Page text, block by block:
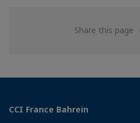
Share this page
CCI France Bahrein